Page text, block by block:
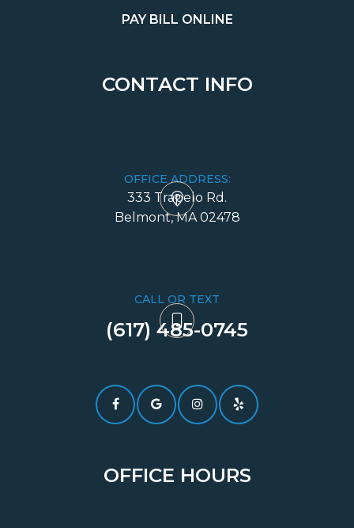
PAY BILL ONLINE
CONTACT INFO
OFFICE ADDRESS:
333 Trapelo Rd.
​​​​​​​Belmont, MA 02478
CALL OR TEXT
(617) 485-0745​​​​​​​
OFFICE HOURS